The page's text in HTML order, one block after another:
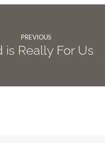
PREVIOUS
is Really For Us